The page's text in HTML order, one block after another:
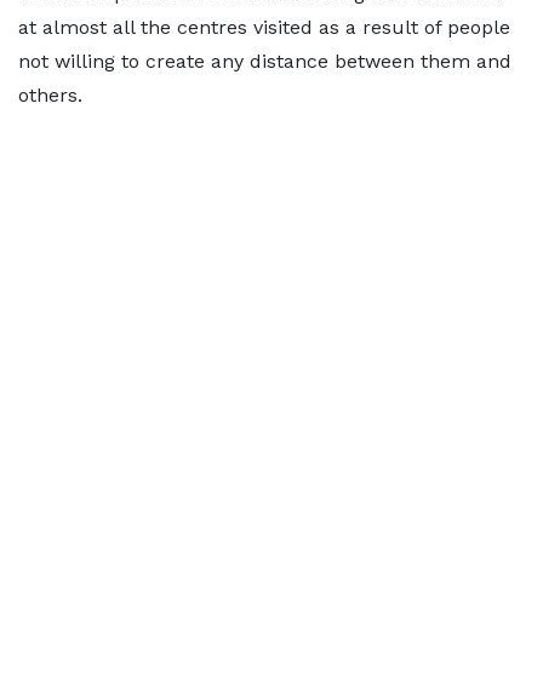
at almost all the centres visited as a result of people
not willing to create any distance between them and
others.